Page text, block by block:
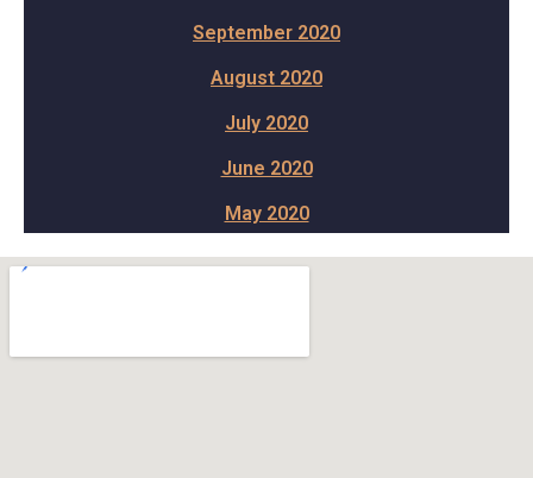
September 2020
August 2020
July 2020
June 2020
May 2020